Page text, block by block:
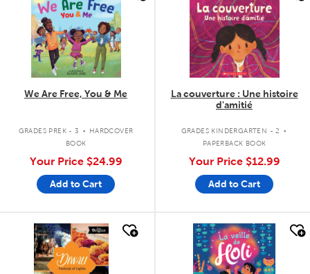
We Are Free, You & Me
GRADES PREK - 3 .
HARDCOVER
BOOK
Your Price $24.99
Add to Cart
La couverture : Une histoire
d'amitié
GRADES KINDERGARTEN - 2 .
PAPERBACK BOOK
Your Price $12.99
Add to Cart
quick look quick look